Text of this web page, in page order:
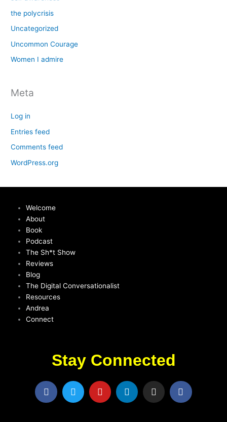
the polycrisis
Uncategorized
Uncommon Courage
Women I admire
Meta
Log in
Entries feed
Comments feed
WordPress.org
Welcome
About
Book
Podcast
The Sh*t Show
Reviews
Blog
The Digital Conversationalist
Resources
Andrea
Connect
Stay Connected
F
a
c
T
w
i
Y
o
u
L
i
n
n
s
F
a
c